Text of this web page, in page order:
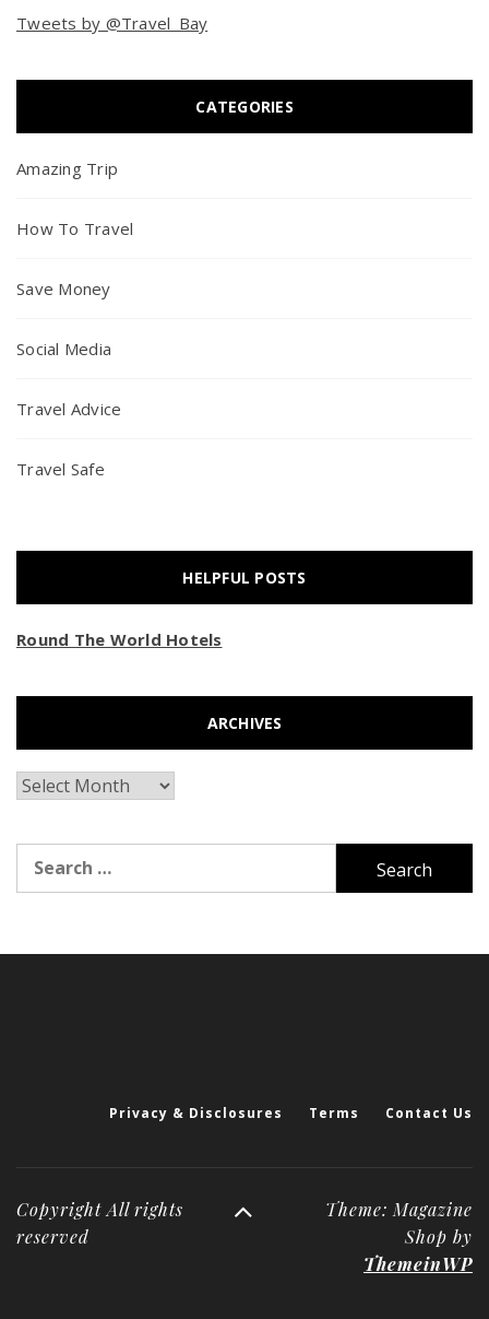
Tweets by @Travel_Bay
CATEGORIES
Amazing Trip
How To Travel
Save Money
Social Media
Travel Advice
Travel Safe
HELPFUL POSTS
Round The World Hotels
ARCHIVES
Archives
for:
Privacy & Disclosures Terms Contact Us
Copyright All rights
reserved
Theme: Magazine
Shop by
ThemeinWP